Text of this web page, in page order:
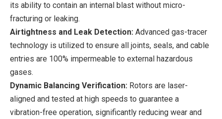
its ability to contain an internal blast without micro-
fracturing or leaking.
Airtightness and Leak Detection: Advanced gas-tracer
technology is utilized to ensure all joints, seals, and cable
entries are 100% impermeable to external hazardous
gases.
Dynamic Balancing Verification: Rotors are laser-
aligned and tested at high speeds to guarantee a
vibration-free operation, significantly reducing wear and